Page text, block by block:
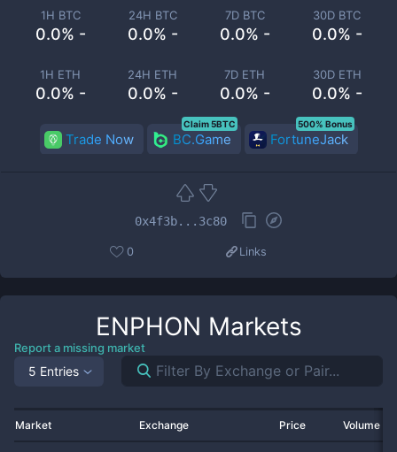
1H BTC
0.0% -
24H BTC
0.0% -
7D BTC
0.0% -
30D BTC
0.0% -
1H ETH
0.0% -
24H ETH
0.0% -
7D ETH
0.0% -
30D ETH
0.0% -
Trade Now BC.Game
Claim 5BTC
FortuneJack
500% Bonus
0x4f3b...3c80
0 Links
ENPHON Markets
Report a missing market
5 Entries
Market Exchange Price Volume